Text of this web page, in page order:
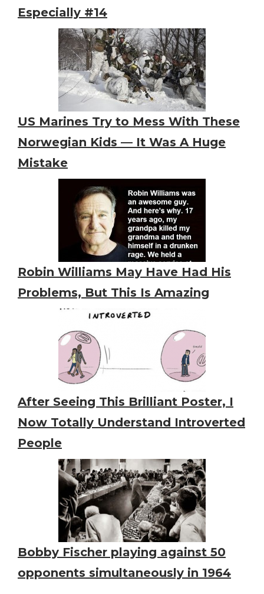
Especially #14
US Marines Try to Mess With These
Norwegian Kids — It Was A Huge
Mistake
Robin Williams May Have Had His
Problems, But This Is Amazing
After Seeing This Brilliant Poster, I
Now Totally Understand Introverted
People
Bobby Fischer playing against 50
opponents simultaneously in 1964